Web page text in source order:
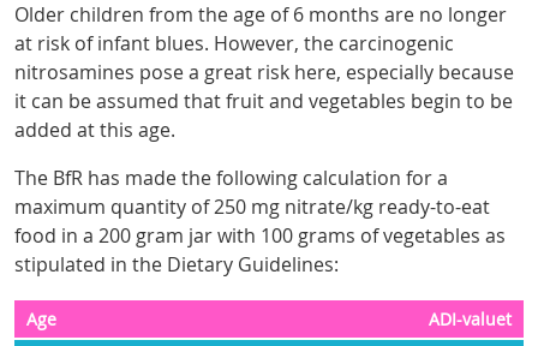
Older children from the age of 6 months are no longer
at risk of infant blues. However, the carcinogenic
nitrosamines pose a great risk here, especially because
it can be assumed that fruit and vegetables begin to be
added at this age.
The BfR has made the following calculation for a
maximum quantity of 250 mg nitrate/kg ready-to-eat
food in a 200 gram jar with 100 grams of vegetables as
stipulated in the Dietary Guidelines:
Age
ADI-valuet